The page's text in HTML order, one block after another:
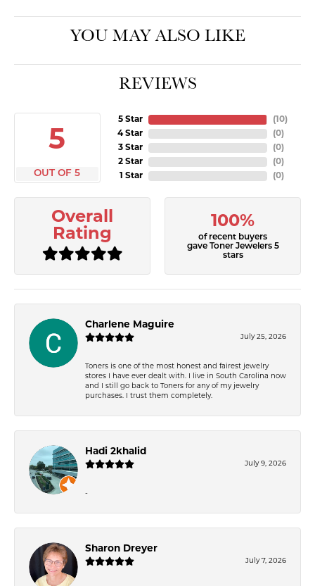
YOU MAY ALSO LIKE
REVIEWS
5
OUT OF 5
5 Star
4 Star
3 Star
2 Star
1 Star
(10)
(0)
(0)
(0)
(0)
Overall
Rating
100%
of recent buyers
gave Toner Jewelers 5
stars
Charlene Maguire
July 25, 2026
Toners is one of the most honest and fairest jewelry
stores I have ever dealt with. I live in South Carolina now
and I still go back to Toners for any of my jewelry
purchases. I trust them completely.
Hadi 2khalid
July 9, 2026
-
Sharon Dreyer
July 7, 2026